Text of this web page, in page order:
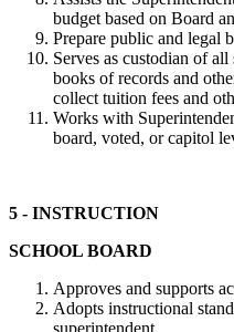
budget based on Board
Prepare public and legal
Serves as custodian of
books of records and
collect tuition fees and
Works with
board, voted, or capitol
5 - INSTRUCTION
SCHOOL BOARD
Approves and supports
Adopts instructional
superintendent.